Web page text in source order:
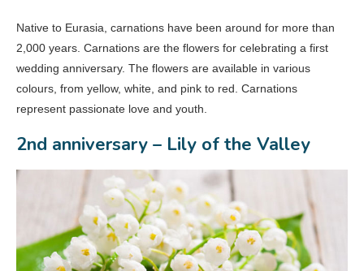
Native to Eurasia, carnations have been around for more than
2,000 years. Carnations are the flowers for celebrating a first
wedding anniversary. The flowers are available in various
colours, from yellow, white, and pink to red. Carnations
represent passionate love and youth.
2nd anniversary – Lily of the Valley